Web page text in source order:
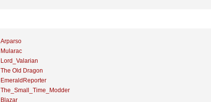
Arparso
Mularac
Lord_Valarian
The Old Dragon
EmeraldReporter
The_Small_Time_Modder
Blazar